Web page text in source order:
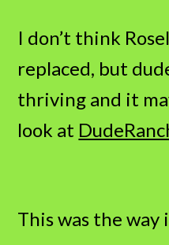
I don’t think
replaced, but
thriving and it
look at
This was the way